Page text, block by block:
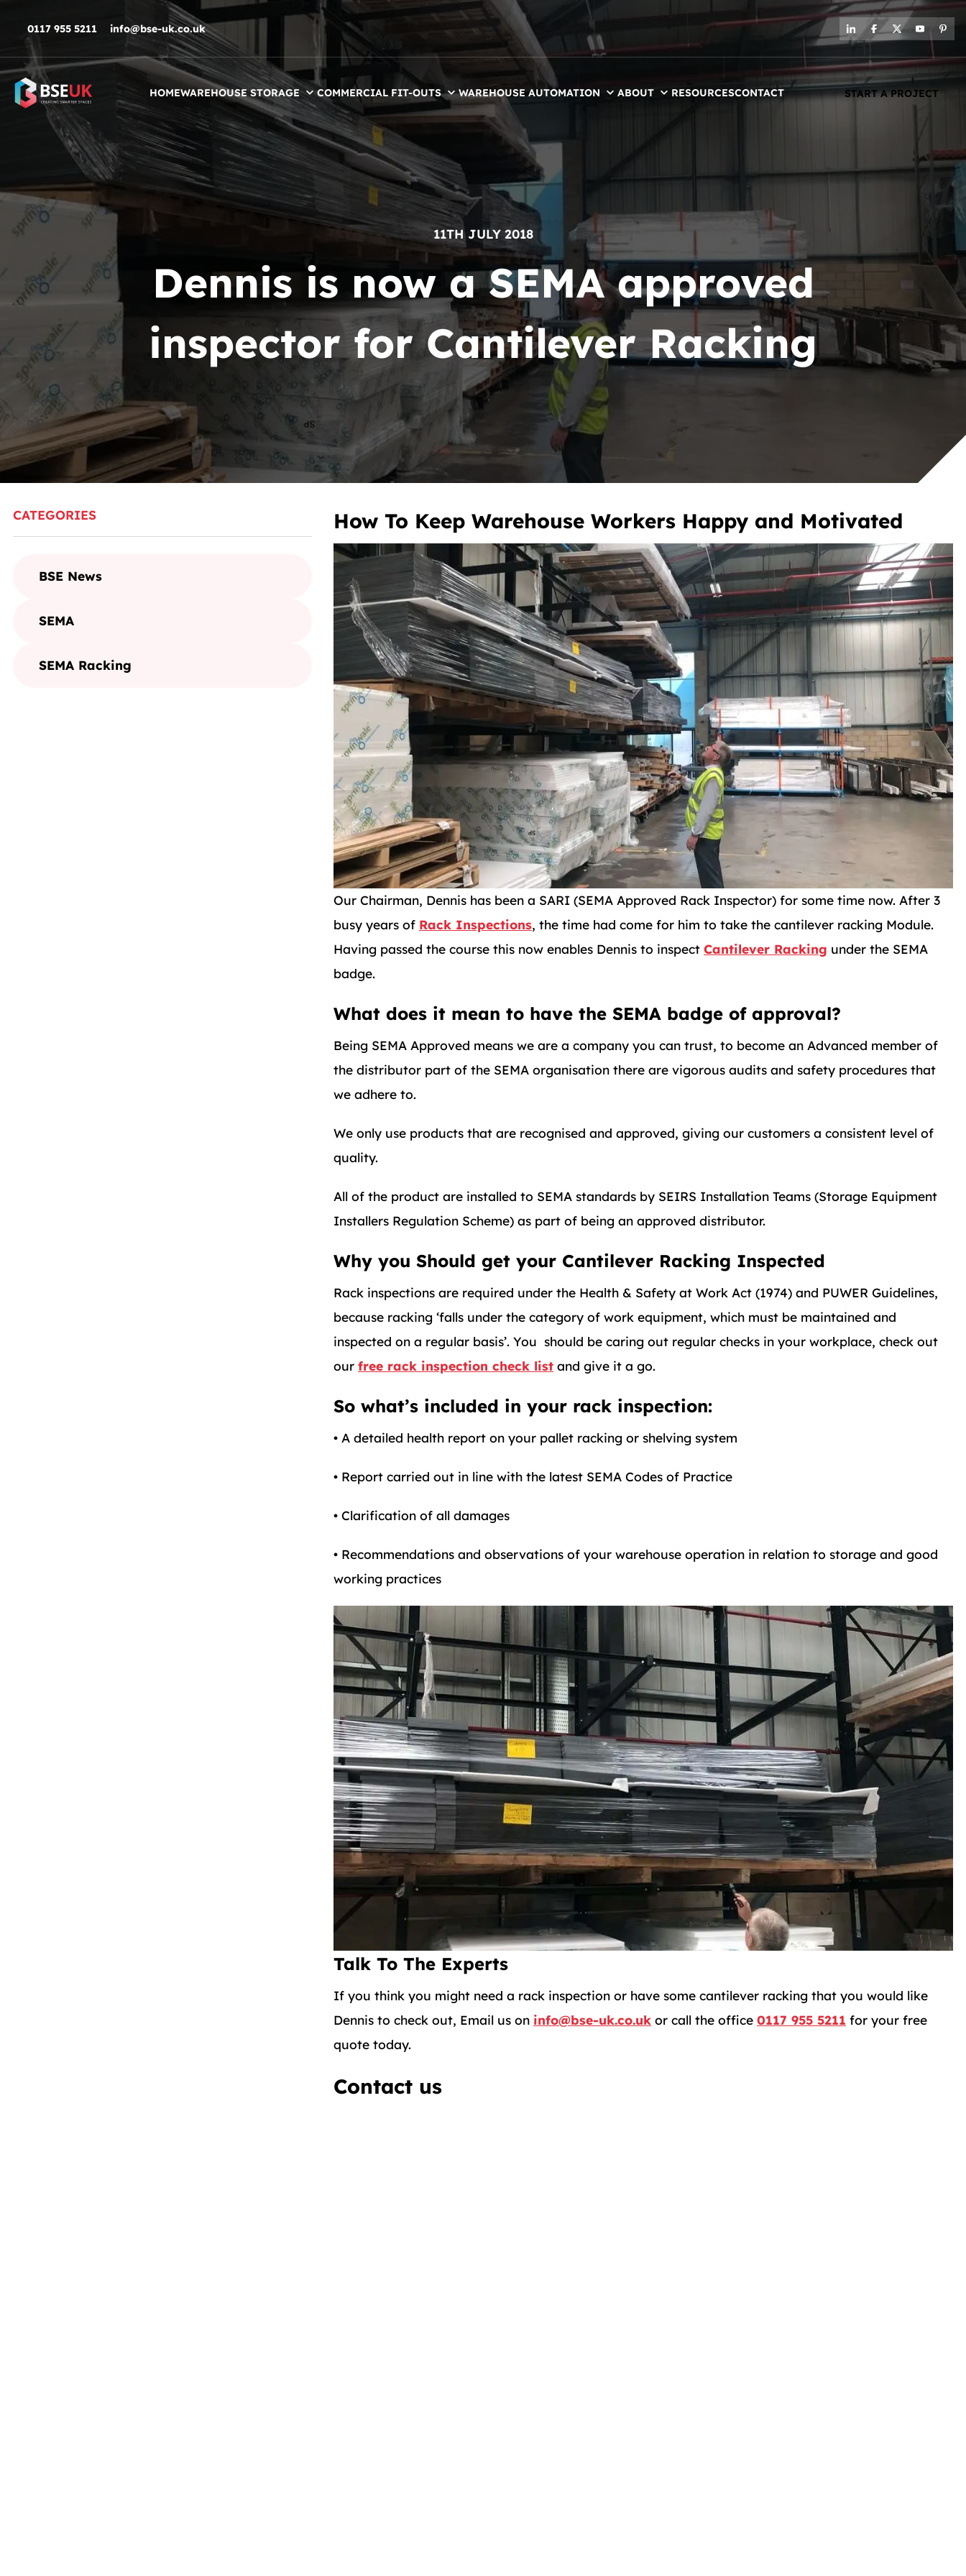
0117 955 5211 info@bse-uk.co.uk
HOMEWAREHOUSE STORAGE COMMERCIAL FIT-OUTS WAREHOUSE AUTOMATION ABOUT RESOURCESCONTACT START A PROJECT
11TH JULY 2018
Dennis is now a SEMA approved
inspector for Cantilever Racking
CATEGORIES
BSE News
SEMA
SEMA Racking
How To Keep Warehouse Workers Happy and Motivated
Our Chairman, Dennis has been a SARI (SEMA Approved Rack Inspector) for some time now. After 3
busy years of Rack Inspections, the time had come for him to take the cantilever racking Module.
Having passed the course this now enables Dennis to inspect Cantilever Racking under the SEMA
badge.
What does it mean to have the SEMA badge of approval?
Being SEMA Approved means we are a company you can trust, to become an Advanced member of
the distributor part of the SEMA organisation there are vigorous audits and safety procedures that
we adhere to.
We only use products that are recognised and approved, giving our customers a consistent level of
quality.
All of the product are installed to SEMA standards by SEIRS Installation Teams (Storage Equipment
Installers Regulation Scheme) as part of being an approved distributor.
Why you Should get your Cantilever Racking Inspected
Rack inspections are required under the Health & Safety at Work Act (1974) and PUWER Guidelines,
because racking ‘falls under the category of work equipment, which must be maintained and
inspected on a regular basis’. You should be caring out regular checks in your workplace, check out
our free rack inspection check list and give it a go.
So what’s included in your rack inspection:
• A detailed health report on your pallet racking or shelving system
• Report carried out in line with the latest SEMA Codes of Practice
• Clarification of all damages
• Recommendations and observations of your warehouse operation in relation to storage and good
working practices
Talk To The Experts
If you think you might need a rack inspection or have some cantilever racking that you would like
Dennis to check out, Email us on info@bse-uk.co.uk or call the office 0117 955 5211 for your free
quote today.
Contact us